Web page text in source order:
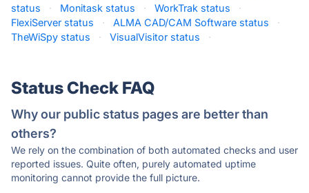
status
· Monitask status · WorkTrak status
·
FlexiServer status
· ALMA CAD/CAM Software status
·
TheWiSpy status
· VisualVisitor status ·
Status Check FAQ
Why our public status pages are better than
others?
We rely on the combination of both automated checks and user
reported issues. Quite often, purely automated uptime
monitoring cannot provide the full picture.